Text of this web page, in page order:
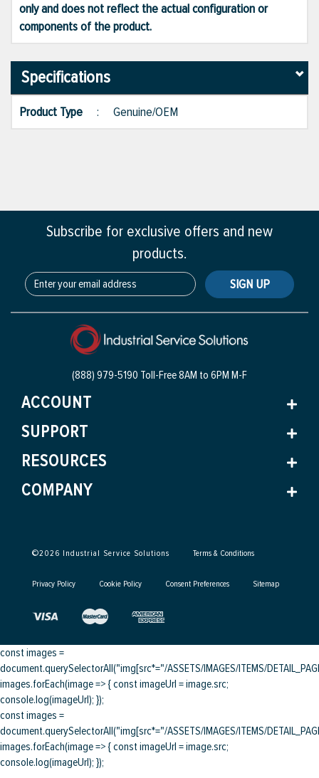
only and does not reflect the actual configuration or
components of the product.
Specifications
Product Type : Genuine/OEM
Subscribe for exclusive offers and new
products.
SIGN UP
(888) 979-5190 Toll-Free8AM to 6PM M-F
ACCOUNT
SUPPORT
RESOURCES
COMPANY
©2026 Industrial Service Solutions Terms & Conditions
Privacy Policy Cookie Policy Consent Preferences Sitemap
const images =
document.querySelectorAll("img[src*="/ASSETS/IMAGES/ITEMS/
images.forEach(image => { const imageUrl = image.src;
console.log(imageUrl); });
const images =
document.querySelectorAll("img[src*="/ASSETS/IMAGES/ITEMS/
images.forEach(image => { const imageUrl = image.src;
console.log(imageUrl); });